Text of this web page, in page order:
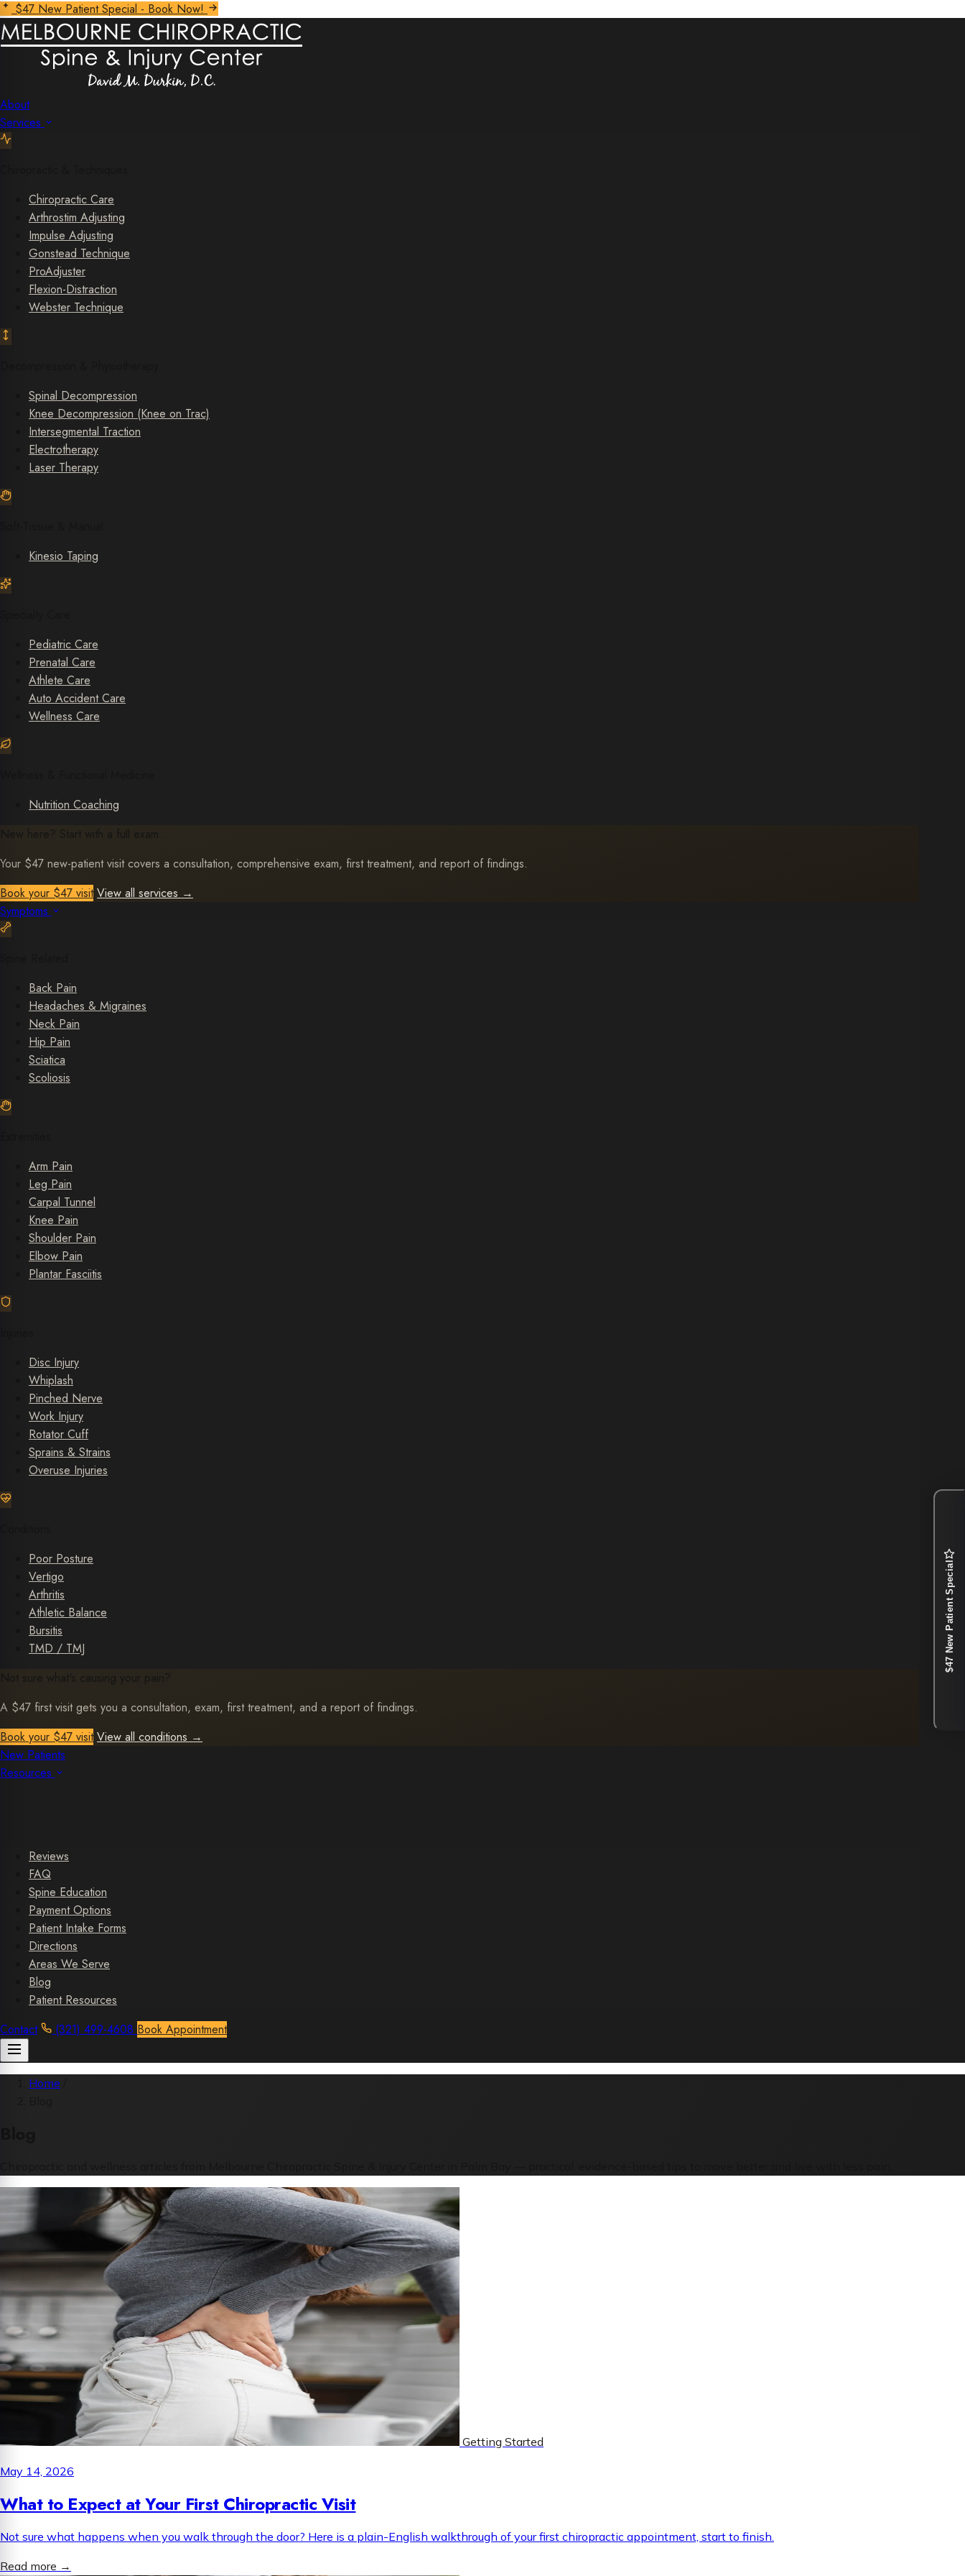
$47 New Patient Special - Book Now!
About
Services
Chiropractic Care
Arthrostim Adjusting
Impulse Adjusting
Gonstead Technique
ProAdjuster
Flexion-Distraction
Webster Technique
Spinal Decompression
Knee Decompression (Knee on Trac)
Intersegmental Traction
Electrotherapy
Laser Therapy
Kinesio Taping
Pediatric Care
Prenatal Care
Athlete Care
Auto Accident Care
Wellness Care
Nutrition Coaching
New here? Start with a full exam.
Your $47 new-patient visit covers a consultation, comprehensive exam, first treatment, and report of findings.
Book your $47 visit View all services →
Symptoms
Back Pain
Headaches & Migraines
Neck Pain
Hip Pain
Sciatica
Scoliosis
Arm Pain
Leg Pain
Carpal Tunnel
Knee Pain
Shoulder Pain
Elbow Pain
Plantar Fasciitis
Disc Injury
Whiplash
Pinched Nerve
Work Injury
Rotator Cuff
Sprains & Strains
Overuse Injuries
Poor Posture
Vertigo
Arthritis
Athletic Balance
Bursitis
TMD / TMJ
Not sure what's causing your pain?
A $47 first visit gets you a consultation, exam, first treatment, and a report of findings.
Book your $47 visit View all conditions →
New Patients
Resources
Reviews
FAQ
Spine Education
Payment Options
Patient Intake Forms
Directions
Areas We Serve
Blog
Patient Resources
Contact
(321) 499-4608 Book Appointment
Home
Getting Started
May 14, 2026
What to Expect at Your First Chiropractic Visit
Not sure what happens when you walk through the door? Here is a plain-English walkthrough of your first chiropractic appointment, start to finish.
Read more →
$47 New Patient Special